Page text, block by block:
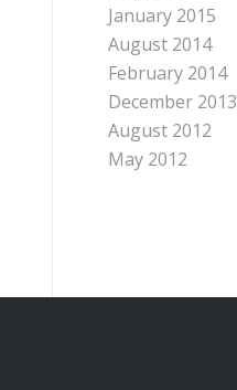
January 2015
August 2014
February 2014
December 2013
August 2012
May 2012